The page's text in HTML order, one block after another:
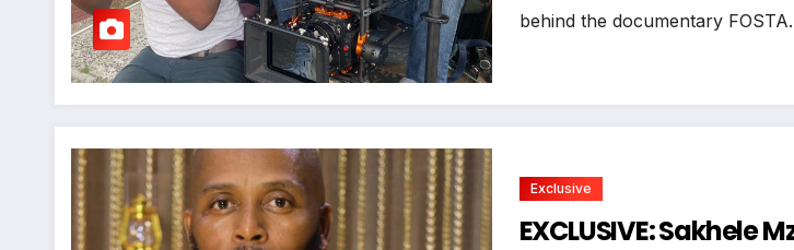
behind the documentary FOSTA.
Exclusive
EXCLUSIVE: Sakhele